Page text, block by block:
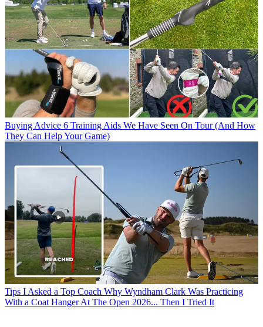
Buying Advice 6 Training Aids We Have Seen On Tour (And How
They Can Help Your Game)
Tips I Asked a Top Coach Why Wyndham Clark Was Practicing
With a Coat Hanger At The Open 2026... Then I Tried It